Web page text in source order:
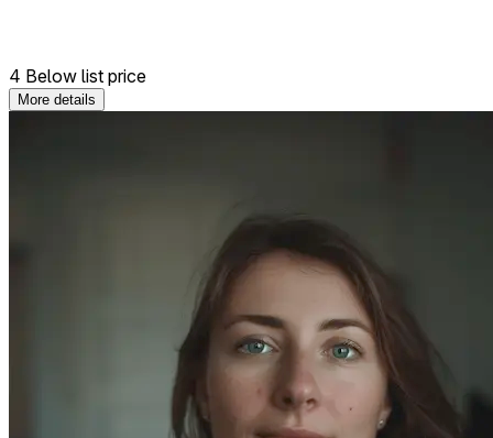
4 Below list price
More details